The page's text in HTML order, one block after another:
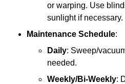
or warping. Use
sunlight if necessary.
Maintenance Schedule:
Daily: Sweep/
needed.
Weekly/Bi-Weekly: